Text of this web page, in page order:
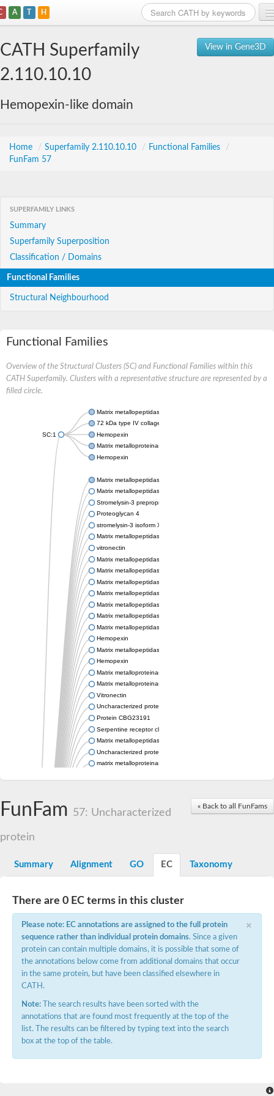
A T H
View in Gene3D
CATH Superfamily
2.110.10.10
Hemopexin-like domain
Home / Superfamily 2.110.10.10 / Functional Families
/
FunFam 57
SUPERFAMILY LINKS
Summary
Superfamily Superposition
Classification / Domains
Functional Families
Structural Neighbourhood
Functional Families
Overview of the Structural Clusters (SC) and Functional Families within this
CATH Superfamily. Clusters with a representative structure are represented by a
filled circle.
SC:1
Matrix metallopeptidase 24
72 kDa type IV collagenase
Hemopexin
Matrix metalloproteinase-9
Hemopexin
Matrix metallopeptidase 3
Matrix metallopeptidase 17
Stromelysin-3 preproprotein
Proteoglycan 4
stromelysin-3 isoform X2
Matrix metallopeptidase 19
vitronectin
Matrix metallopeptidase 21
Matrix metallopeptidase 28
Matrix metallopeptidase 21
Matrix metallopeptidase 25
Matrix metallopeptidase 19
Matrix metallopeptidase 25b
Matrix metallopeptidase 28
Hemopexin
Matrix metallopeptidase 19
Hemopexin
Matrix metalloproteinase-C
Matrix metalloproteinase-16-like Protein
Vitronectin
Uncharacterized protein
Protein CBG23191
Serpentine receptor class gamma
Matrix metallopeptidase 28
Uncharacterized protein
matrix metalloproteinase-21-like
Hypothetical_protein_-_conserved
Uncharacterized protein
Matrix metalloproteinase-A
Zinc MetalloProtease
Zmp-1
Peptidase
Matrix metallopeptidase-21
Matrix metallopeptidase 9
Uncharacterized protein
72 kDa type IV collagenase-like
Hemopexin
Uncharacterized protein
Uncharacterized protein
« Back to all FunFams
FunFam 57: Uncharacterized
protein
Summary Alignment GO EC Taxonomy
There are 0 EC terms in this cluster
×
Please note: EC annotations are assigned to the full protein
sequence rather than individual protein domains. Since a given
protein can contain multiple domains, it is possible that some of
the annotations below come from additional domains that occur
in the same protein, but have been classified elsewhere in
CATH.
Note: The search results have been sorted with the
annotations that are found most frequently at the top of the
list. The results can be filtered by typing text into the search
box at the top of the table.